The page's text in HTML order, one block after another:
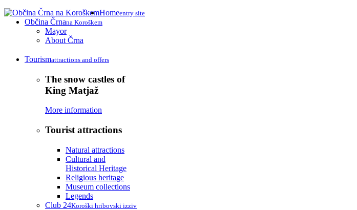
Homeentry site
Občina Črnana Koroškem
Mayor
About Črna
Tourismattractions and offers
The snow castles of
King Matjaž
More information
Tourist attractions
Natural attractions
Cultural and
Historical Heritage
Religious heritage
Museum collections
Legends
Club 24Koroški hribovski izziv